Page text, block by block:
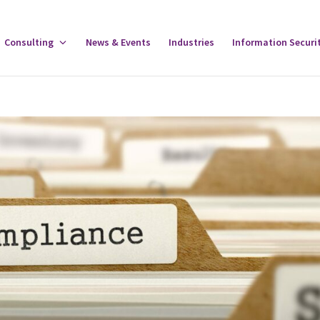
Consulting
ToggleNews & Events Industries Information